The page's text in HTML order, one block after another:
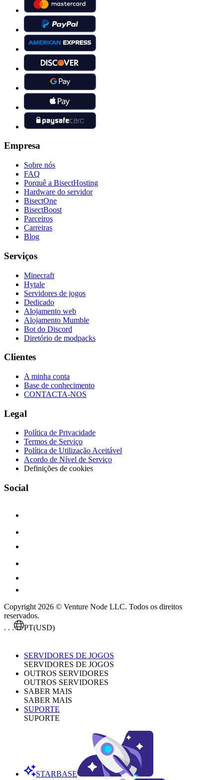
Empresa
Sobre nós
FAQ
Porquê a BisectHosting
Hardware do servidor
BisectOne
BisectBoost
Parceiros
Carreiras
Blog
Serviços
Minecraft
Hytale
Servidores de jogos
Dedicado
Alojamento web
Alojamento Mumble
Bot do Discord
Diretório de modpacks
Clientes
A minha conta
Base de conhecimento
CONTACTA-NOS
Legal
Política de Privacidade
Termos de Serviço
Política de Utilização Aceitável
Acordo de Nível de Serviço
Definições de cookies
Social
Copyright 2026 © Venture Node LLC. Todos os direitos
reservados.
. . .
PT(USD)
SERVIDORES DE JOGOS
SERVIDORES DE JOGOS
OUTROS SERVIDORES
OUTROS SERVIDORES
SABER MAIS
SABER MAIS
SUPORTE
SUPORTE
STARBASE